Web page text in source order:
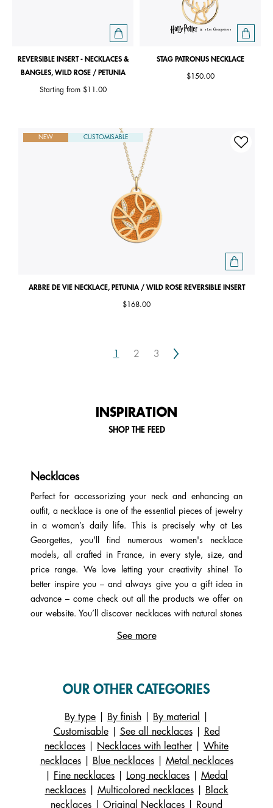
REVERSIBLE INSERT - NECKLACES &
BANGLES, WILD ROSE / PETUNIA
Starting from $11.00
STAG PATRONUS NECKLACE
$150.00
NEW CUSTOMISABLE
ARBRE DE VIE NECKLACE, PETUNIA / WILD ROSE REVERSIBLE INSERT
$168.00
1 2 3 Next
INSPIRATION
SHOP THE FEED
Necklaces
Perfect for accessorizing your neck and enhancing an
outfit, a necklace is one of the essential pieces of jewelry
in a woman’s daily life. This is precisely why at Les
Georgettes, you'll find numerous women's necklace
models, all crafted in France, in every style, size, and
price range. We love letting your creativity shine! To
better inspire you – and always give you a gift idea in
advance – come check out all the products we offer on
our website. You’ll discover necklaces with natural stones
or even several, as well as those set with cubic zirconia
chain types such as forçat, gourmette, rope, or Venetian
ductile metal composed of zinc and copper (in the same
family as gold). On our virtual customization workshop,
you can personalize your necklace by adding the color of
your choice to its pendant. Start by choosing a gold, rose
gold, or silver necklace, then select the design of your
pendant (Arbre de Vie, Girafe, etc.). Next, add a
reversible leather strap. Available in white, yellow, gray,
See more
OUR OTHER CATEGORIES
By type By finish By material
Customisable| See all necklaces|
Red
necklaces
Necklaces with leather
White
necklaces| Blue necklaces| Metal necklaces
Fine necklaces Long necklaces
Medal
necklaces| Multicolored necklaces|
Black
necklaces
Original Necklaces
Round